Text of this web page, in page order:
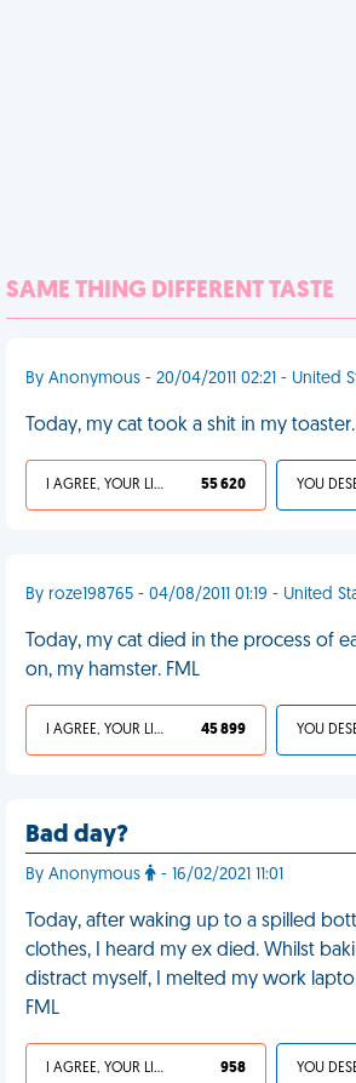
SAME THING DIFFERENT TASTE
By Anonymous - 20/04/2011 02:21 - United
Today, my cat took a shit in my toaster.
I AGREE, YOUR LIFE SUCKS 55 620
By roze198765 - 04/08/2011 01:19 - United
Today, my cat died in the process of
on, my hamster. FML
I AGREE, YOUR LIFE SUCKS 45 899
Bad day?
By Anonymous - 16/02/2021 11:01
Today, after waking up to a spilled
clothes, I heard my ex died. Whilst
distract myself, I melted my work
FML
I AGREE, YOUR LIFE SUCKS 958